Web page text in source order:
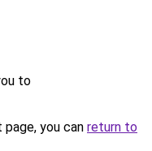
to
you can return to